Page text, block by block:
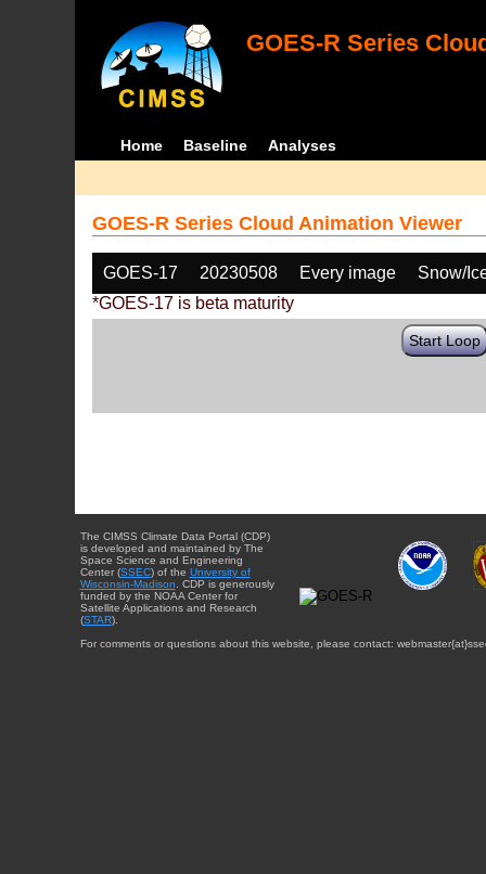
GOES-R Series
Home Baseline Analyses
GOES-R Series Cloud Animation Viewer
GOES-17 20230508 Every image
Snow/
*GOES-17 is beta maturity
Start Loop
The CIMSS Climate Data Portal (CDP)
is developed and maintained by The
Space Science and Engineering
Center (SSEC) of the University of
Wisconsin-Madison . CDP is generously
funded by the NOAA Center for
Satellite Applications and Research
(STAR).
For comments or questions about this website, please contact: